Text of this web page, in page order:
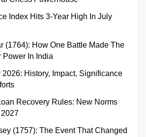
Index Hits 3-Year High In July
(1764): How One Battle Made The
Power In India
2026: History, Impact, Significance
Recovery Rules: New Norms
(1757): The Event That Changed